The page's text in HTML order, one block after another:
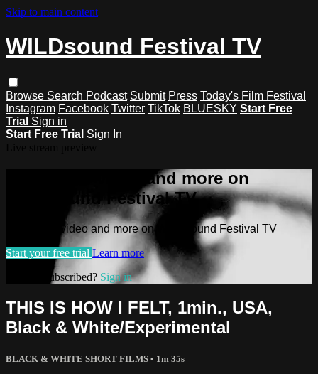
Skip to main content
WILDsound Festival TV
Browse Search Podcast Submit Press Today's Film Festival
Instagram Facebook Twitter TikTok BLUESKY Start Free
Trial Sign in
Start Free Trial Sign In
Watch this video and more on
WILDsound Festival TV
Watch this video and more on WILDsound Festival TV
Start your free trial Learn more
Already subscribed? Sign in
THIS IS HOW I FELT, 1min., USA,
Black & White/Experimental
BLACK & WHITE SHORT FILMS • 1m 35s